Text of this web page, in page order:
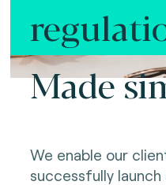
Made
We enable our
successfully